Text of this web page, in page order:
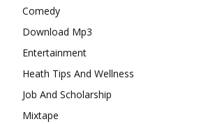
Comedy
Download Mp3
Entertainment
Heath Tips And Wellness
Job And Scholarship
Mixtape